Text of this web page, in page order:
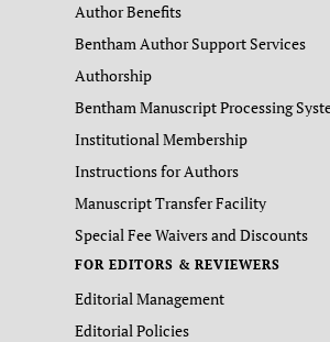
Author Benefits
Bentham Author Support Services
Authorship
Bentham Manuscript Processing
Institutional Membership
Instructions for Authors
Manuscript Transfer Facility
Special Fee Waivers and Discounts
FOR EDITORS & REVIEWERS
Editorial Management
Editorial Policies